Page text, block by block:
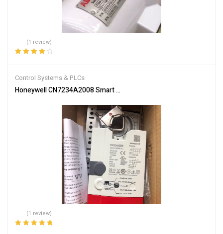
(1 review)
Control Systems & PLCs
Honeywell CN7234A2008 Smart Actuator for Automation
(1 review)